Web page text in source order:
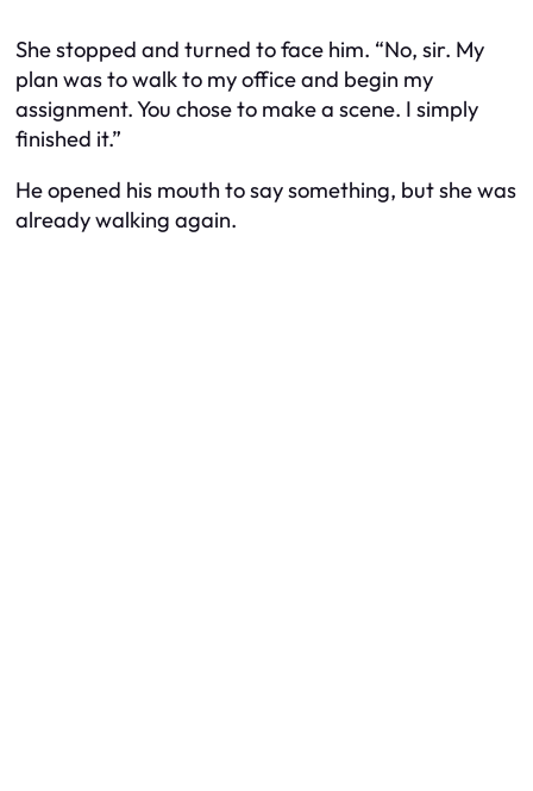
She stopped and turned to face him. “No, sir. My
plan was to walk to my office and begin my
assignment. You chose to make a scene. I simply
finished it.”
He opened his mouth to say something, but she was
already walking again.